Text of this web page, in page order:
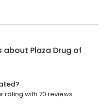
about Plaza Drug of
rating with 70 reviews.